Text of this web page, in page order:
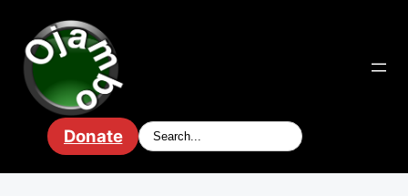
content
Donate